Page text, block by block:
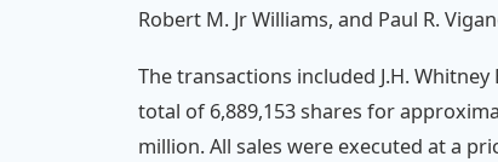
Robert M. Jr Williams, and Paul R.
The transactions included J.H.
total of 6,889,153 shares for
million. All sales were executed at a